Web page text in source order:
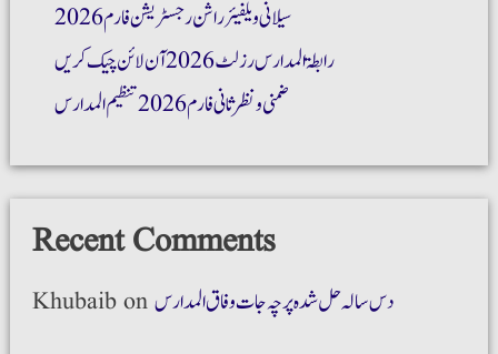
سیلانی ویلفیئر راشن رجسٹریشن فارم 2026
رابطۃ المدارس رزلٹ 2026 آن لائن چیک کریں
ضمنی و نظر ثانی فارم 2026 تنظیم المدارس
Recent Comments
Khubaibonدس سالہ حل شدہ پرچہ جات وفاق المدارس